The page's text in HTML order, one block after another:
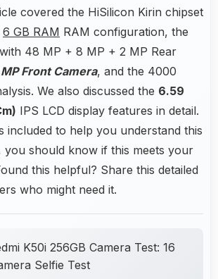
covered the HiSilicon Kirin chipset
6 GB RAM RAM configuration, the
48 MP + 8 MP + 2 MP Rear
MP Front Camera, and the 4000
We also discussed the 6.59
IPS LCD display features in detail.
included to help you understand this
you should know if this meets your
this helpful? Share this detailed
who might need it.
K50i 256GB Camera Test: 16
Selfie Test